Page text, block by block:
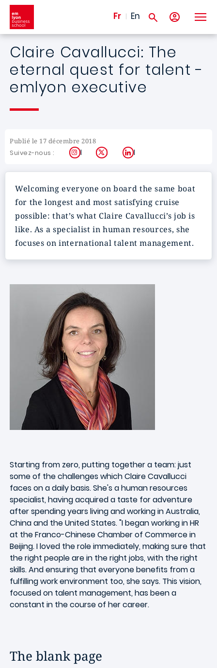
Aller au contenu principal
Fr En
Claire Cavallucci: The
eternal quest for talent -
emlyon executive
Publié le 17 décembre 2018
Suivez-nous : Instagram
X LinkedIn
Welcoming everyone on board the same boat
for the longest and most satisfying cruise
possible: that’s what Claire Cavallucci’s job is
like. As a specialist in human resources, she
focuses on international talent management.
Starting from zero, putting together a team: just
some of the challenges which Claire Cavallucci
faces on a daily basis. She's a human resources
specialist, having acquired a taste for adventure
after spending years living and working in Australia,
China and the United States. "I began working in HR
at the Franco-Chinese Chamber of Commerce in
Beijing. I loved the role immediately, making sure that
the right people are in the right jobs, with the right
skills. And ensuring that everyone benefits from a
fulfilling work environment too, she says. This vision,
focused on talent management, has been a
constant in the course of her career.
The blank page